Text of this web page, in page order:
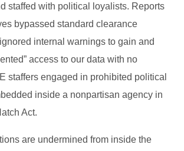
staffed with political loyalists. Reports
bypassed standard clearance
internal warnings to gain and
access to our data with no
staffers engaged in prohibited political
inside a nonpartisan agency in
Act.
are undermined from inside the